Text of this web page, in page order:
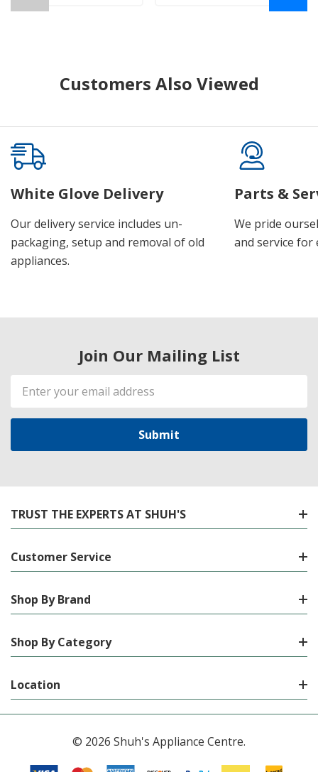
Customers Also Viewed
White Glove Delivery
Our delivery service includes un-
packaging, setup and removal of old
appliances.
Parts &
We pride
and service for
Join Our Mailing List
Email
Address
TRUST THE EXPERTS AT SHUH'S
Customer Service
Shop By Brand
Shop By Category
Location
© 2026 Shuh's Appliance Centre.